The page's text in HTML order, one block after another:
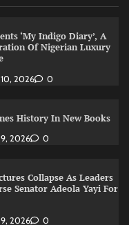
‘My Indigo Diary’, A
Of Nigerian Luxury
2026 0
History In New Books
2026 0
Collapse As Leaders
Senator Adeola Yayi For
2026 0